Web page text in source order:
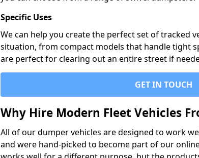
Specific Uses
We can help you create the perfect set of tracked
situation, from compact models that handle tight
are perfect for clearing out an entire street if
GET IN TOUCH
Why Hire Modern Fleet Vehicles
All of our dumper vehicles are designed to work
and were hand-picked to become part of our